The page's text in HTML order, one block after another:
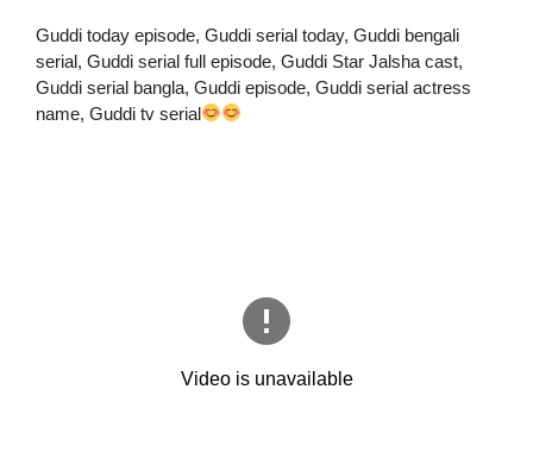
Guddi today episode, Guddi serial today, Guddi bengali
serial, Guddi serial full episode, Guddi Star Jalsha cast,
Guddi serial bangla, Guddi episode, Guddi serial actress
name, Guddi tv serial